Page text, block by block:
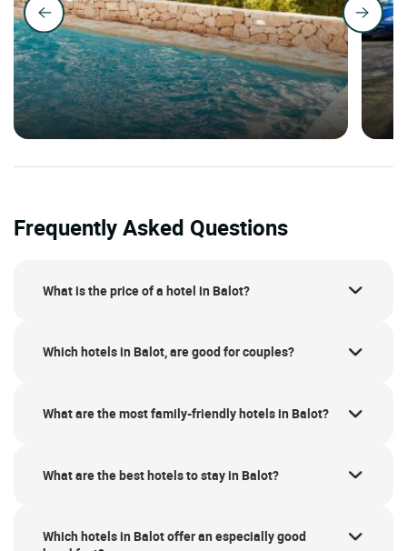
Frequently Asked Questions
What is the price of a hotel in Balot?
Which hotels in Balot, are good for couples?
What are the most family-friendly hotels in Balot?
What are the best hotels to stay in Balot?
Which hotels in Balot offer an especially good